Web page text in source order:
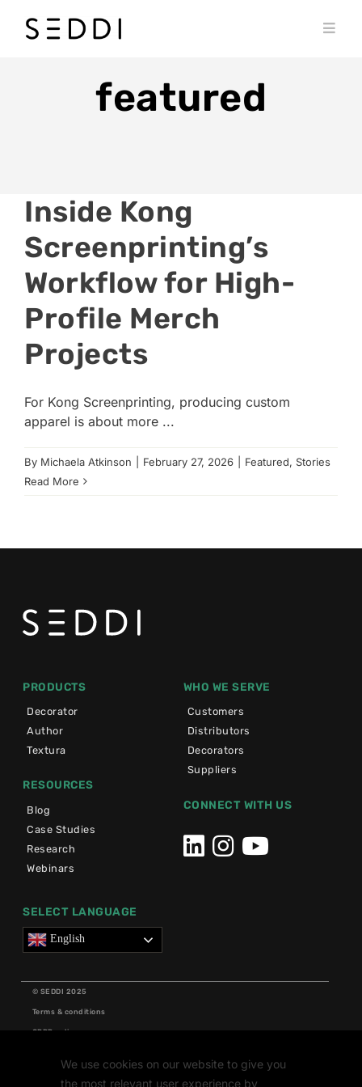
WHO WE SERVEfeatured
Inside Kong
Screenprinting’s
Workflow for High-
Profile Merch
Projects
For Kong Screenprinting, producing custom
apparel is about more ...
By Michaela Atkinson February 27, 2026 Featured, Stories
Read More
PRODUCTS
Decorator
Author
Textura
RESOURCES
Blog
Case Studies
Research
Webinars
WHO WE SERVE
Customers
Distributors
Decorators
Suppliers
CONNECT WITH US
SELECT LANGUAGE
English
© SEDDI 2025
Terms & conditions
GDPR policy
We use cookies on our website to give you
the most relevant user experience by